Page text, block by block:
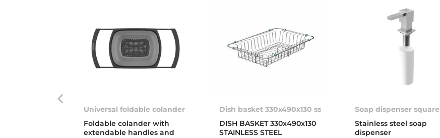
Soap dispenser square
Stainless steel soap
dispenser
Universal foldable colander
Foldable colander with
extendable handles and
Dish basket 330x490x130 ss
DISH BASKET 330x490x130
STAINLESS STEEL